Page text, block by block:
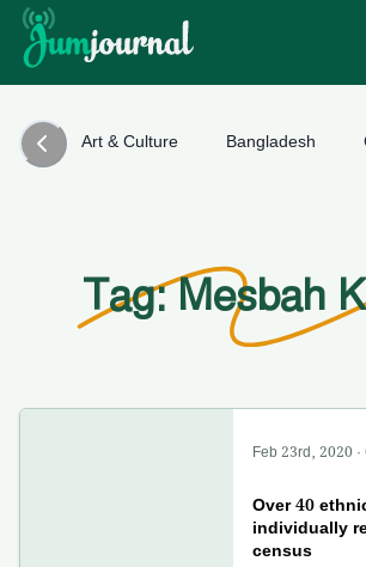
Art & Culture Bangladesh
Tag: Mesbah
Feb 23rd, 2020 ·
Over 40
individually
census